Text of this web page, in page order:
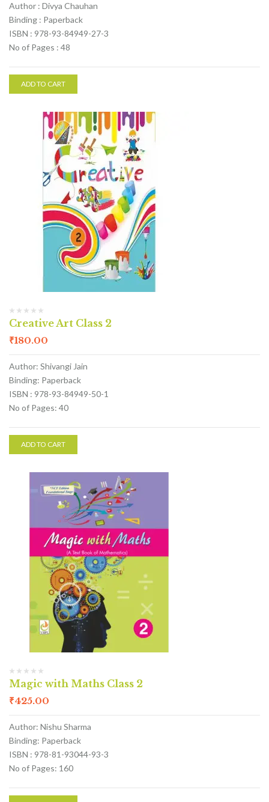
Author : Divya Chauhan
Binding : Paperback
ISBN : 978-93-84949-27-3
No of Pages : 48
ADD TO CART
Creative Art Class 2
₹180.00
Author: Shivangi Jain
Binding: Paperback
ISBN : 978-93-84949-50-1
No of Pages: 40
ADD TO CART
Magic with Maths Class 2
₹425.00
Author: Nishu Sharma
Binding: Paperback
ISBN : 978-81-93044-93-3
No of Pages: 160